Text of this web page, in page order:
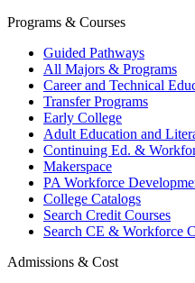
Programs & Courses
Guided Pathways
All Majors & Programs
Career and Technical
Transfer Programs
Early College
Adult Education and
Continuing Ed. &
Makerspace
PA Workforce
College Catalogs
Search Credit Courses
Search CE & Workforce
Admissions & Cost